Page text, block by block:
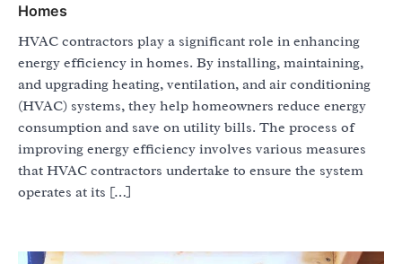
Homes
HVAC contractors play a significant role in enhancing
energy efficiency in homes. By installing, maintaining,
and upgrading heating, ventilation, and air conditioning
(HVAC) systems, they help homeowners reduce energy
consumption and save on utility bills. The process of
improving energy efficiency involves various measures
that HVAC contractors undertake to ensure the system
operates at its […]